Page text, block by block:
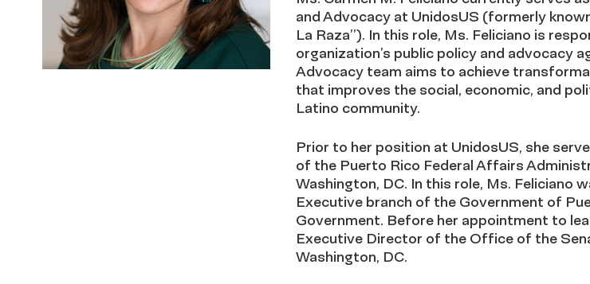
and Advocacy at UnidosUS (formerly
La Raza”). In this role, Ms. Feliciano is
organization’s public policy and advocacy
Advocacy team aims to achieve
that improves the social, economic, and
Latino community.
Prior to her position at UnidosUS, she
of the Puerto Rico Federal Affairs
Washington, DC. In this role, Ms. Feliciano
Executive branch of the Government of
Government. Before her appointment to
Executive Director of the Office of the
Washington, DC.